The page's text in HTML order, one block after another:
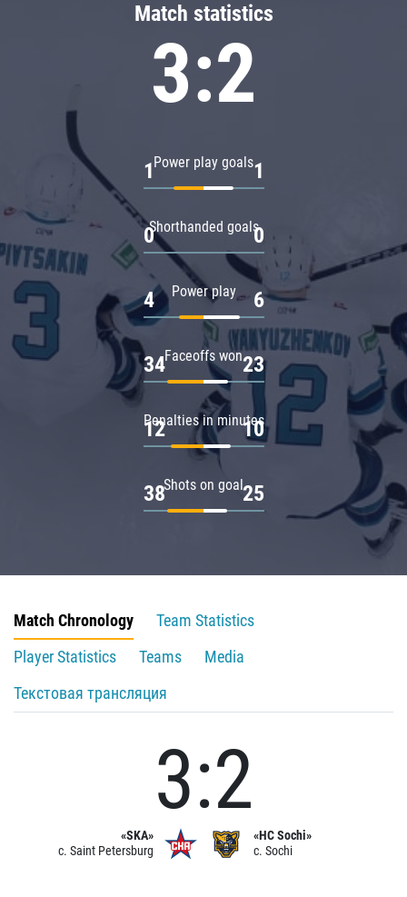
Match statistics
3:2
Power play goals
1 1
Shorthanded goals
0 0
Power play
4 6
Faceoffs won
34 23
Penalties in minutes
12 10
Shots on goal
38 25
Match Chronology
Team Statistics
Player Statistics
Teams
Media
Текстовая трансляция
«SKA»
c. Saint Petersburg
3:2
«HC Sochi»
c. Sochi